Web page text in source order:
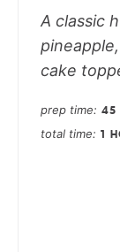
A classic
cake
prep time 45
total time 1